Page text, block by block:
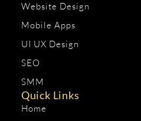
Website Design
Mobile Apps
UI UX Design
SEO
SMM
Quick Links
Home